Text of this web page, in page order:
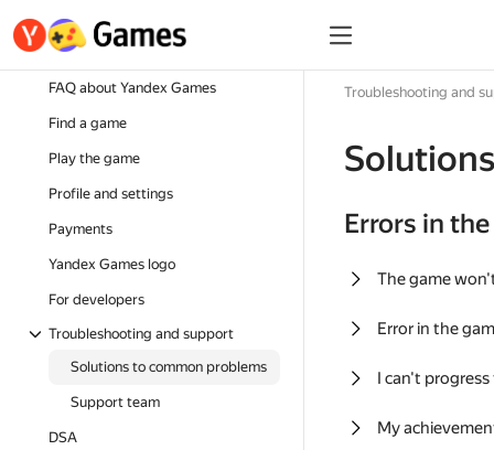
FAQ about Yandex Games
Find a game
Play the game
Profile and settings
Payments
Yandex Games logo
For developers
Troubleshooting and support
Solutions to common problems
Support team
DSA
Troubleshooting and
Errors in
The game
Error in the
I can't
My